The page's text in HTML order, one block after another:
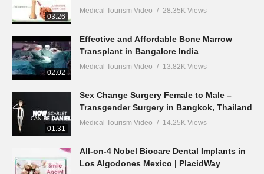
03:26
Medical Tourism Video 28.35K Views
02:02
Effective and Affordable Bone Marrow
Transplant in Bangalore India
Medical Tourism Video 13.82K Views
01:31
Sex Change Surgery Female to Male –
Transgender Surgery in Bangkok, Thailand
Medical Tourism Video 14.25K Views
All-on-4 Nobel Biocare Dental Implants in
Los Algodones Mexico | PlacidWay